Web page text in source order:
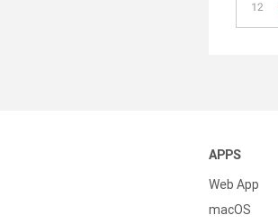
APPS
Web App
macOS